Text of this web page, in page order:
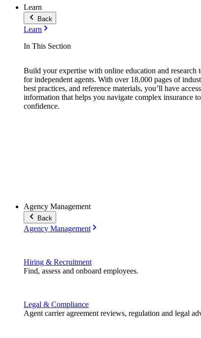
Learn
Back
Learn
In This Section
Build your expertise with online education and research
for independent agents. With over 18,000 pages of
best practices, and reference materials, you’ll have
information that helps you navigate complex insurance
confidence.
Agency Management
Back
Agency Management
Hiring & Recruitment
Find, assess and onboard employees.
Legal & Compliance
Agent carrier agreement reviews, regulation and legal